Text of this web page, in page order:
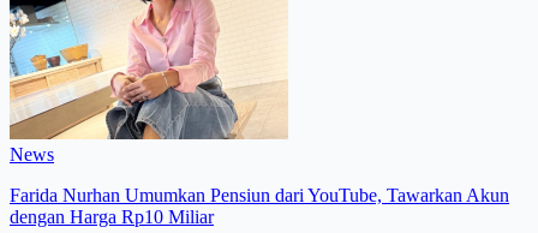
News
Farida Nurhan Umumkan Pensiun dari YouTube, Tawarkan Akun
dengan Harga Rp10 Miliar